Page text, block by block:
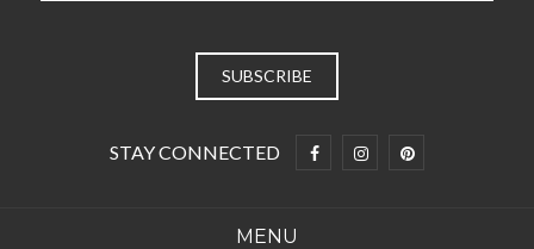
STAY CONNECTED
MENU